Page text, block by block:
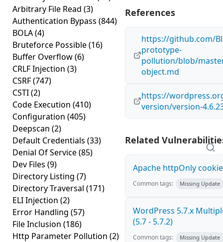
Arbitrary File Read (3)
Authentication Bypass (844)
BOLA(4)
Bruteforce Possible(16)
Buffer Overflow(6)
CRLF Injection (3)
CSRF(747)
CSTI(2)
Code Execution (410)
Configuration (405)
Deepscan (2)
Default Credentials (33)
Denial Of Service(85)
Dev Files (9)
Directory Listing (7)
Directory Traversal (171)
ELI Injection (2)
Error Handling (57)
File Inclusion (186)
Http Parameter Pollution (2)
References
https://github.com/
prototype-
pollution/blob/
object.md
https://
version/version-
Related
Apache httpOnly
Common tags: Missing Update
WordPress 5.7.x
(5.7 - 5.7.2)
Common tags: Missing Update